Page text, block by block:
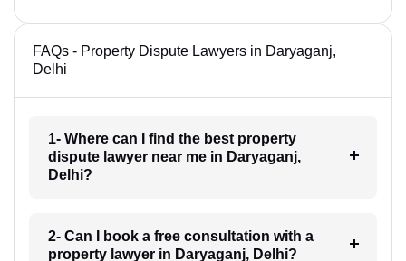
FAQs - Property Dispute Lawyers in Daryaganj,
Delhi
1- Where can I find the best property
dispute lawyer near me in Daryaganj,
Delhi?
2- Can I book a free consultation with a
property lawyer in Daryaganj, Delhi?